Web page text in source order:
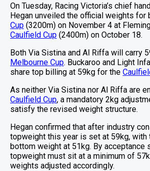
On Tuesday, Racing Victoria’s chief
Hegan unveiled the official weights for
Cup (3200m) on November 4 at
Caulfield Cup (2400m) on October 18.
Both Via Sistina and Al Riffa will carry
Melbourne Cup. Buckaroo and Light
share top billing at 59kg for the
As neither Via Sistina nor Al Riffa are
Caulfield Cup, a mandatory 2kg
satisfy the revised weight structure.
Hegan confirmed that after industry
topweight this year is set at 59kg, with
bottom weight at 51kg. By acceptance
topweight must sit at a minimum of
weights adjusted accordingly.